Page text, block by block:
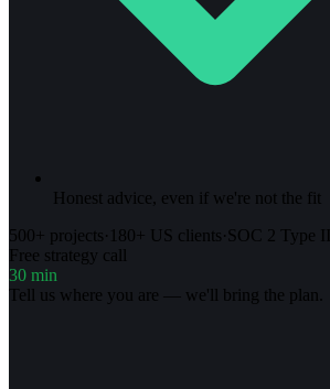
Honest advice, even if we're not the fit
500+ projects· 180+ US clients·SOC 2 Type II
Free strategy call
30 min
Tell us where you are — we'll bring the plan.